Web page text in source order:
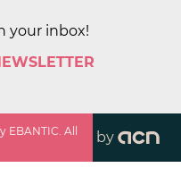
your inbox!
EBANTIC. All
by